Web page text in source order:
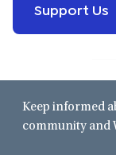
Support Us
Keep informed
community and